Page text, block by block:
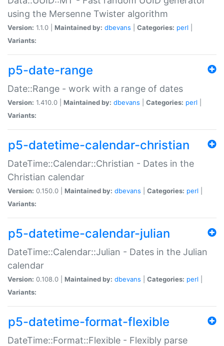
using the Mersenne Twister algorithm
Version: 1.1.0 | Maintained by: dbevans Categories: perl
Variants:
p5-date-range
Date::Range - work with a range of dates
Version: 1.410.0 | Maintained by: dbevans Categories: perl
Variants:
p5-datetime-calendar-christian
DateTime::Calendar::Christian - Dates in the
Christian calendar
Version: 0.150.0 | Maintained by: dbevans Categories: perl
Variants:
p5-datetime-calendar-julian
DateTime::Calendar::Julian - Dates in the Julian
calendar
Version: 0.108.0 | Maintained by: dbevans Categories: perl
Variants:
p5-datetime-format-flexible
DateTime::Format::Flexible - Flexibly parse